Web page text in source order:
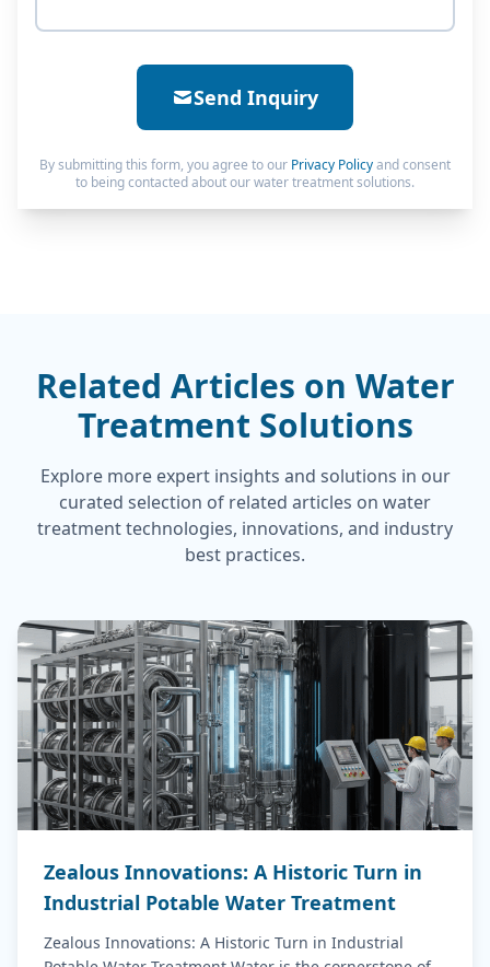
Send Inquiry
By submitting this form, you agree to our Privacy Policyand consent
to being contacted about our water treatment solutions.
Related Articles on Water
Treatment Solutions
Explore more expert insights and solutions in our
curated selection of related articles on water
treatment technologies, innovations, and industry
best practices.
Zealous Innovations: A Historic Turn in
Industrial Potable Water Treatment
Zealous Innovations: A Historic Turn in Industrial